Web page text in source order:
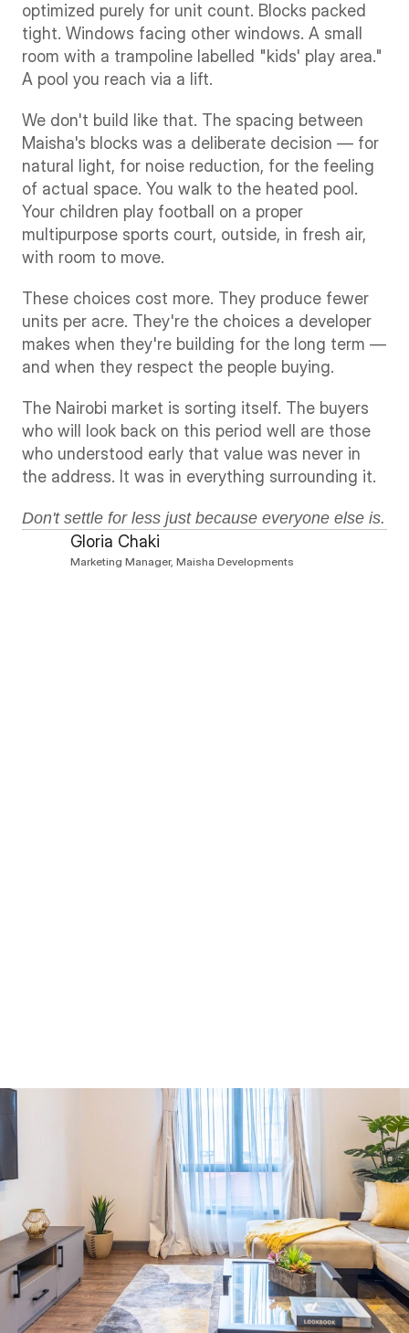
optimized purely for unit count. Blocks packed
tight. Windows facing other windows. A small
room with a trampoline labelled "kids' play area."
A pool you reach via a lift.
We don't build like that. The spacing between
Maisha's blocks was a deliberate decision — for
natural light, for noise reduction, for the feeling
of actual space. You walk to the heated pool.
Your children play football on a proper
multipurpose sports court, outside, in fresh air,
with room to move.
These choices cost more. They produce fewer
units per acre. They're the choices a developer
makes when they're building for the long term —
and when they respect the people buying.
The Nairobi market is sorting itself. The buyers
who will look back on this period well are those
who understood early that value was never in
the address. It was in everything surrounding it.
Don't settle for less just because everyone else is.
Gloria Chaki
Marketing Manager, Maisha Developments
me wi thin si.
ent you ll n ot egr
w th p ea ce of m nd
Get In Touch
Get In Touch